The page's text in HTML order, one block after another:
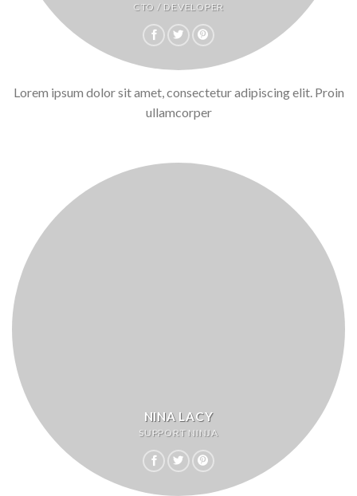
CTO / DEVELOPER
Lorem ipsum dolor sit amet, consectetur adipiscing elit. Proin
ullamcorper
NINA LACY
SUPPORT NINJA